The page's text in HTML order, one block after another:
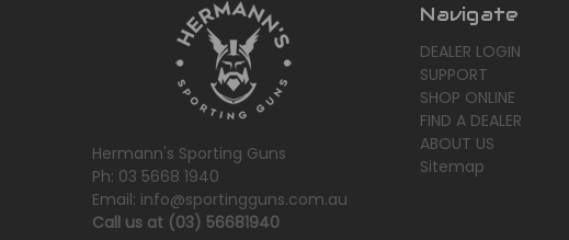
Hermann's Sporting Guns
Ph: 03 5668 1940
Email: info@sportingguns.com.au
Call us at (03) 56681940
Navigate
DEALER LOGIN
SUPPORT
SHOP ONLINE
FIND A DEALER
ABOUT US
Sitemap